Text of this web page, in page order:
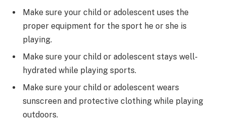
Make sure your child or adolescent uses the
proper equipment for the sport he or she is
playing.
Make sure your child or adolescent stays well-
hydrated while playing sports.
Make sure your child or adolescent wears
sunscreen and protective clothing while playing
outdoors.